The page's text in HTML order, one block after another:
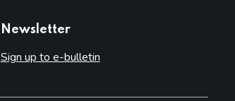
Newsletter
Sign up to e-bulletin